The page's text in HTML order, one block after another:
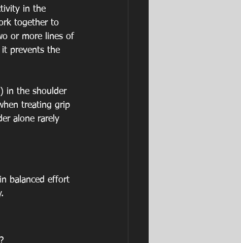
in the
together to
or more lines of
prevents the
in the shoulder
treating grip
alone rarely
balanced effort